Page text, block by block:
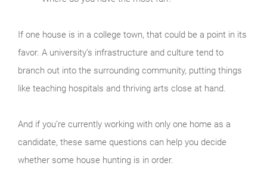
If one house is in a college town, that could be a point in its
favor. A university’s infrastructure and culture tend to
branch out into the surrounding community, putting things
like teaching hospitals and thriving arts close at hand.
And if you’re currently working with only one home as a
candidate, these same questions can help you decide
whether some house hunting is in order.